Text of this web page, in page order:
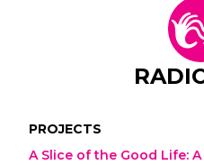
PROJECTS
A Slice of the Good Life: